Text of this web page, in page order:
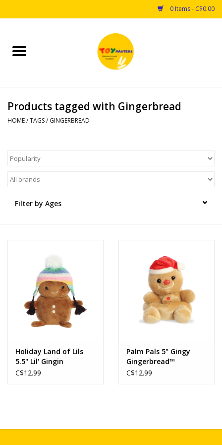
0 Items - C$0.00
Home
Puzzles
Arts & Crafts
Products tagged with Gingerbread
HOME/TAGS/ GINGERBREAD
Filter by Ages
Holiday Land of Lils
5.5" Lil' Gingin
C$12.99
Palm Pals 5" Gingy
Gingerbread™
C$12.99